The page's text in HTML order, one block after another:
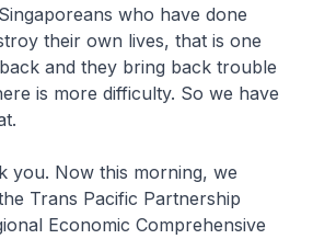
who have done
their own lives, that is one
and they bring back trouble
is more difficulty. So we have
you. Now this morning, we
Trans Pacific Partnership
Economic Comprehensive